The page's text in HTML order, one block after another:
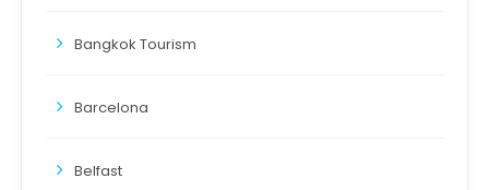
Bangkok Tourism
Barcelona
Belfast